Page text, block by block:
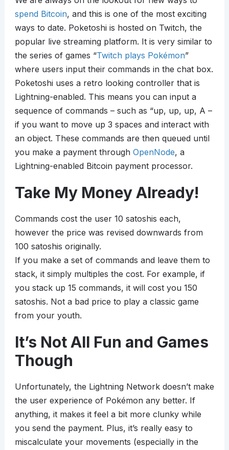
spend Bitcoin, and this is one of the most exciting
ways to date. Poketoshi is hosted on Twitch, the
popular live streaming platform. It is very similar to
the series of games “Twitch plays Pokémon”
where users input their commands in the chat box.
Poketoshi uses a retro looking controller that is
Lightning-enabled. This means you can input a
sequence of commands – such as “up, up, up, A –
if you want to move up 3 spaces and interact with
an object. These commands are then queued until
you make a payment through OpenNode, a
Lightning-enabled Bitcoin payment processor.
Take My Money Already!
Commands cost the user 10 satoshis each,
however the price was revised downwards from
100 satoshis originally.
If you make a set of commands and leave them to
stack, it simply multiples the cost. For example, if
you stack up 15 commands, it will cost you 150
satoshis. Not a bad price to play a classic game
from your youth.
It’s Not All Fun and Games
Though
Unfortunately, the Lightning Network doesn’t make
the user experience of Pokémon any better. If
anything, it makes it feel a bit more clunky while
you send the payment. Plus, it’s really easy to
miscalculate your movements (especially in the